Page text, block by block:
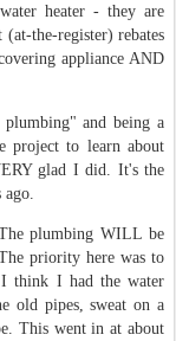
heater - they are
the-register) rebates
appliance AND
and being a
project to learn about
glad I did. It's the
plumbing WILL be
priority here was to
think I had the water
old pipes, sweat on a
This went in at about